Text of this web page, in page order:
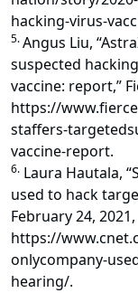
hacking-virus-
5.Angus Liu,
suspected
vaccine: report,”
https://
staffers-
vaccine-report.
6. Laura Hautala,
used to hack
February 24, 2021,
https://
onlycompany-
hearing/.